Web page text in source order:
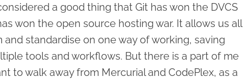
a good thing that Git has won the DVCS
won the open source hosting war. It allows us all
standardise on one way of working, saving
tools and workflows. But there is a part of me
to walk away from Mercurial and CodePlex, as a